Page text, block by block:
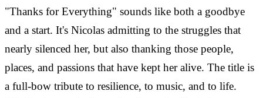
"Thanks for Everything" sounds like both a goodbye
and a start. It's Nicolas admitting to the struggles that
nearly silenced her, but also thanking those people,
places, and passions that have kept her alive. The title is
a full-bow tribute to resilience, to music, and to life.